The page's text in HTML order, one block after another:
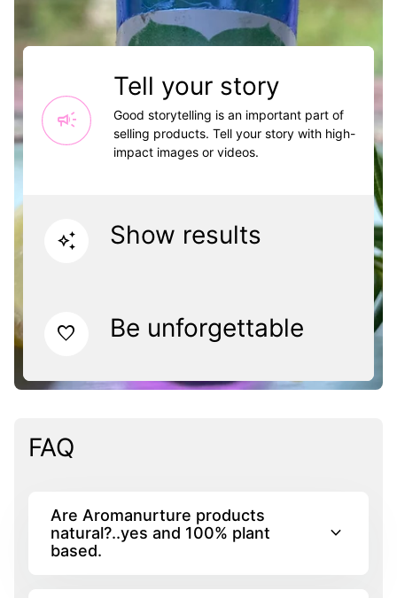
campaign
Tell your story
Good storytelling is an important part of
selling products. Tell your story with high-
impact images or videos.
auto_awesome Show results
favorite Be unforgettable
FAQ
Are Aromanurture products
natural?..yes and 100% plant
based.
expand_more